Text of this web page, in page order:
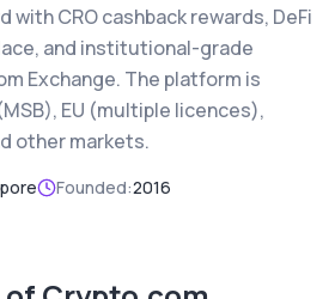
with CRO cashback rewards, DeFi
and institutional-grade
Exchange. The platform is
EU (multiple licences),
other markets.
Founded:2016